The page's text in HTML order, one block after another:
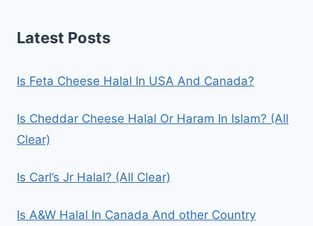
Latest Posts
Is Feta Cheese Halal In USA And Canada?
Is Cheddar Cheese Halal Or Haram In Islam? (All
Clear)
Is Carl’s Jr Halal? (All Clear)
Is A&W Halal In Canada And other Country